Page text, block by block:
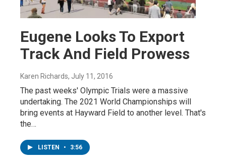
Eugene Looks To Export
Track And Field Prowess
Karen Richards, July 11, 2016
The past weeks' Olympic Trials were a massive
undertaking. The 2021 World Championships will
bring events at Hayward Field to another level. That's
the…
LISTEN • 3:56